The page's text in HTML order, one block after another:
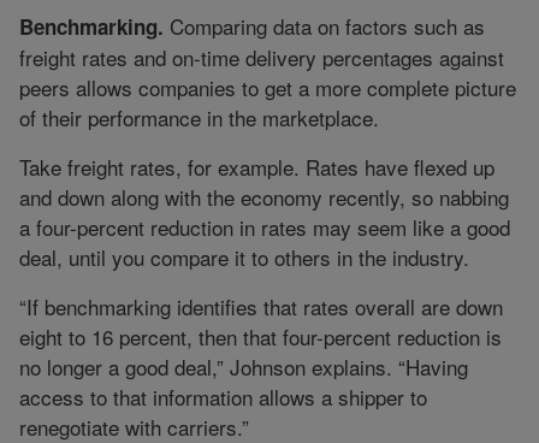
Benchmarking. Comparing data on factors such as
freight rates and on-time delivery percentages against
peers allows companies to get a more complete picture
of their performance in the marketplace.
Take freight rates, for example. Rates have flexed up
and down along with the economy recently, so nabbing
a four-percent reduction in rates may seem like a good
deal, until you compare it to others in the industry.
“If benchmarking identifies that rates overall are down
eight to 16 percent, then that four-percent reduction is
no longer a good deal,” Johnson explains. “Having
access to that information allows a shipper to
renegotiate with carriers.”